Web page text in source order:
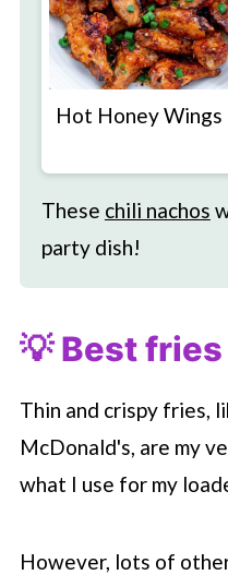
Hot Honey Wings
These chili nachos
party dish!
💡 Best
Thin and crispy fries,
McDonald's, are my
what I use for my
However, lots of